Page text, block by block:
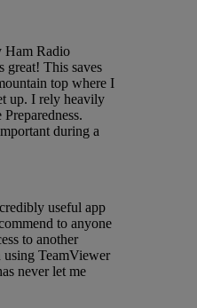
Ham Radio
great! This saves
top where I
up. I rely heavily
during a
useful app
to anyone
to another
using TeamViewer
never let me